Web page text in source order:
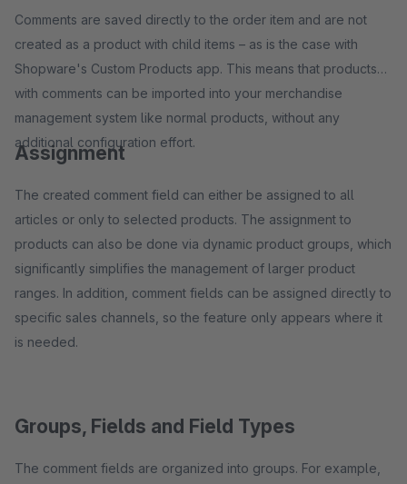
Comments are saved directly to the order item and are not
created as a product with child items – as is the case with
Shopware's Custom Products app. This means that products
with comments can be imported into your merchandise
management system like normal products, without any
additional configuration effort.
Assignment
The created comment field can either be assigned to all
articles or only to selected products. The assignment to
products can also be done via dynamic product groups, which
significantly simplifies the management of larger product
ranges. In addition, comment fields can be assigned directly to
specific sales channels, so the feature only appears where it
is needed.
Groups, Fields and Field Types
The comment fields are organized into groups. For example,